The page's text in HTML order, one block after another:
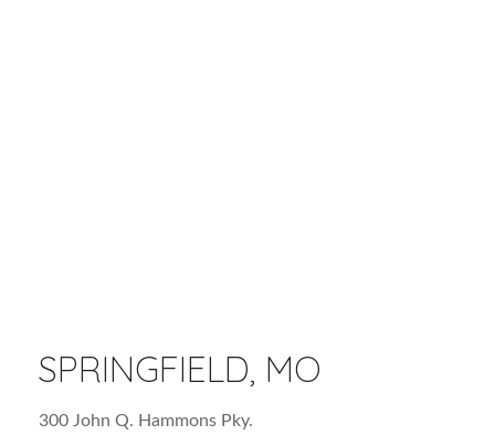
SPRINGFIELD, MO
300 John Q. Hammons Pky.